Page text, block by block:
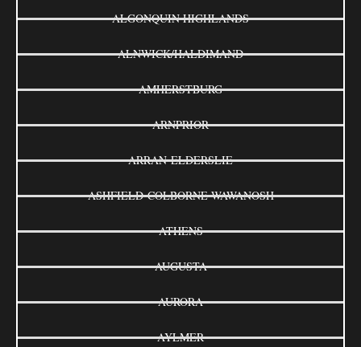
ALGONQUIN HIGHLANDS
ALNWICK/HALDIMAND
AMHERSTBURG
ARNPRIOR
ARRAN-ELDERSLIE
ASHFIELD-COLBORNE-WAWANOSH
ATHENS
AUGUSTA
AURORA
AYLMER